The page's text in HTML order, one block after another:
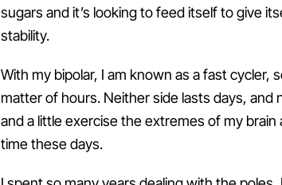
sugars and it’s looking to feed itself to give
stability.
With my bipolar, I am known as a fast cycler,
matter of hours. Neither side lasts days, and
and a little exercise the extremes of my
time these days.